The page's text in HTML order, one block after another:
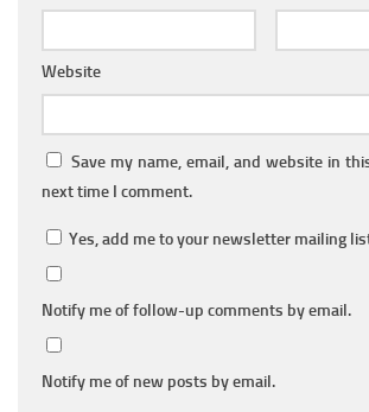
Website
Save my name, email, and website in
next time I comment.
Yes, add me to your newsletter mailing
Notify me of follow-up comments by email.
Notify me of new posts by email.